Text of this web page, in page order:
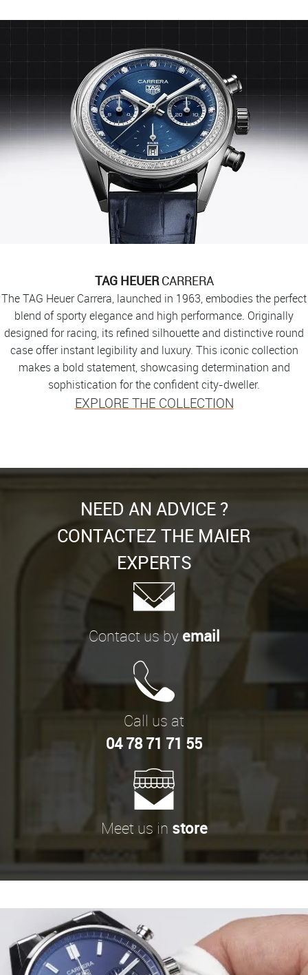
TAG HEUER CARRERA
The TAG Heuer Carrera, launched in 1963, embodies the perfect
blend of sporty elegance and high performance. Originally
designed for racing, its refined silhouette and distinctive round
case offer instant legibility and luxury. This iconic collection
makes a bold statement, showcasing determination and
sophistication for the confident city-dweller.
EXPLORE THE COLLECTION
NEED AN ADVICE ?
CONTACTEZ THE MAIER
EXPERTS
Contact us by email
Call us at
04 78 71 71 55
Meet us in store